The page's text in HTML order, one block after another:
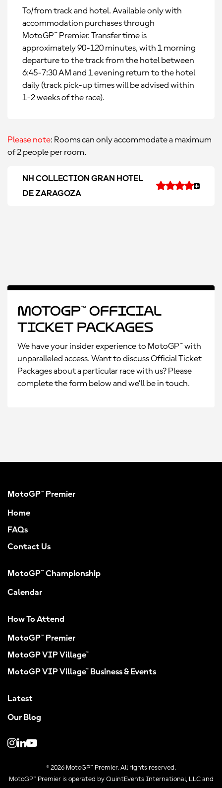
To/from track and hotel. Available only with
accommodation purchases through
MotoGP™ Premier. Transfer time is
approximately 90-120 minutes, with 1 morning
departure to the track from the hotel between
6:45-7:30 AM and 1 evening return to the hotel
daily (track pick-up times will be advised within
1-2 weeks of the race).
Please note: Rooms can only accommodate a maximum
of 2 people per room.
NH COLLECTION GRAN HOTEL
DE ZARAGOZA
MotoGP™ Official
Ticket Packages
We have your insider experience to MotoGP™ with
unparalleled access. Want to discuss Official Ticket
Packages about a particular race with us? Please
complete the form below and we’ll be in touch.
MotoGP™ Premier
Home
FAQs
Contact Us
MotoGP™ Championship
Calendar
How To Attend
MotoGP™ Premier
MotoGP VIP Village™
MotoGP VIP Village™ Business & Events
Latest
Our Blog
© 2026 MotoGP™ Premier. All rights reserved.
MotoGP™ Premier is operated by QuintEvents International, LLC and